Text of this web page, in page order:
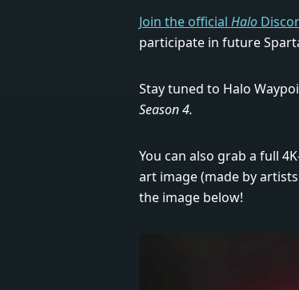
Join the official Halo
participate in future
Stay tuned to Halo
Season 4.
You can also grab a full
art image (made by
the image below!